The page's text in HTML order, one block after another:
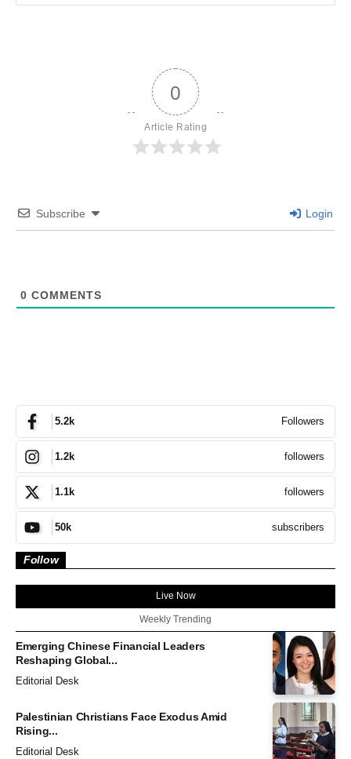
0
Article Rating
Subscribe Login
0 COMMENTS
5.2k Followers
1.2k followers
1.1k followers
50k subscribers
Follow
Live Now
Weekly Trending
Emerging Chinese Financial Leaders
Reshaping Global...
Editorial Desk
Palestinian Christians Face Exodus Amid
Rising...
Editorial Desk